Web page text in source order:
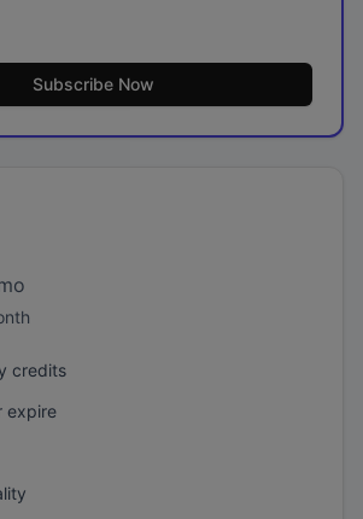
Subscribe Now
credits
expire